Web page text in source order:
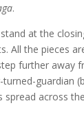
.
at the
All the pieces
further away
guardian
spread across